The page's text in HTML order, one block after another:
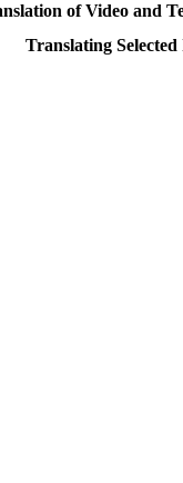
of Video and
Translating